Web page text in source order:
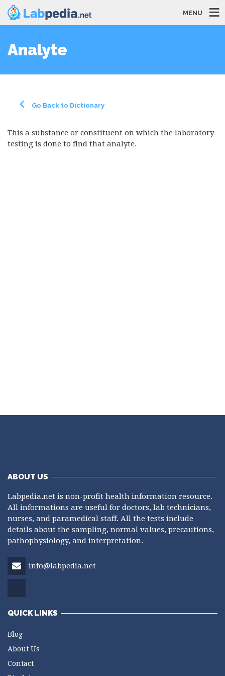
MENU
Analyte
Go Back to Dictionary
This a substance or constituent on which the laboratory
testing is done to find that analyte.
ABOUT US
Labpedia.net is non-profit health information resource.
All informations are useful for doctors, lab technicians,
nurses, and paramedical staff. All the tests include
details about the sampling, normal values, precautions,
pathophysiology, and interpretation.
info@labpedia.net
QUICK LINKS
Blog
About Us
Contact